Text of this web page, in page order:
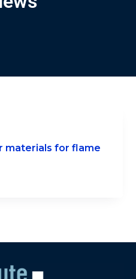
materials for flame